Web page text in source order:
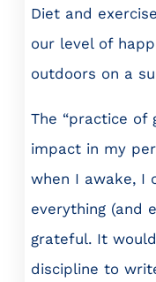
Diet and
our level of
outdoors on a
The “practice of
impact in my
when I awake, I
everything (and
grateful. It
discipline to